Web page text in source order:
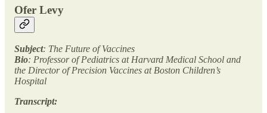
Ofer Levy
Subject: The Future of Vaccines
Bio: Professor of Pediatrics at Harvard Medical School and
the Director of Precision Vaccines at Boston Children’s
Hospital
Transcript: